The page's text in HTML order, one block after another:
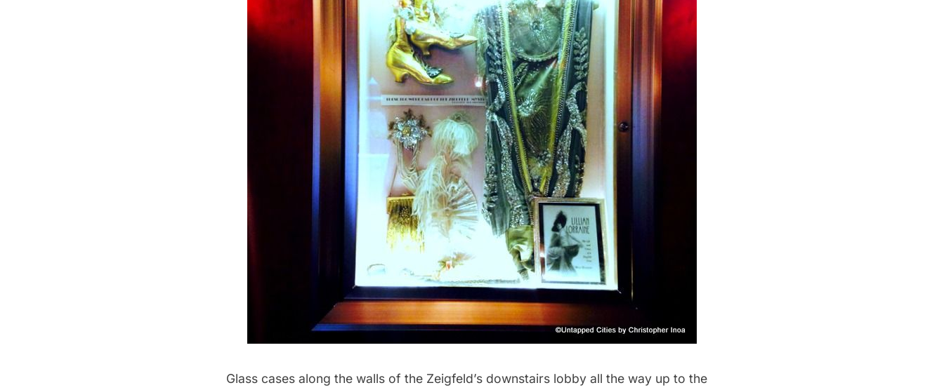
Glass cases along the walls of the Zeigfeld’s downstairs lobby all the way up to the